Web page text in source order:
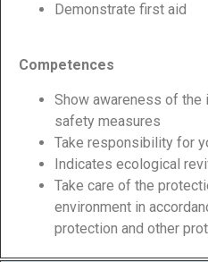
Demonstrate first aid
Competences
Show awareness of the
safety measures
Take responsibility for
Indicates ecological
Take care of the
environment in
protection and other